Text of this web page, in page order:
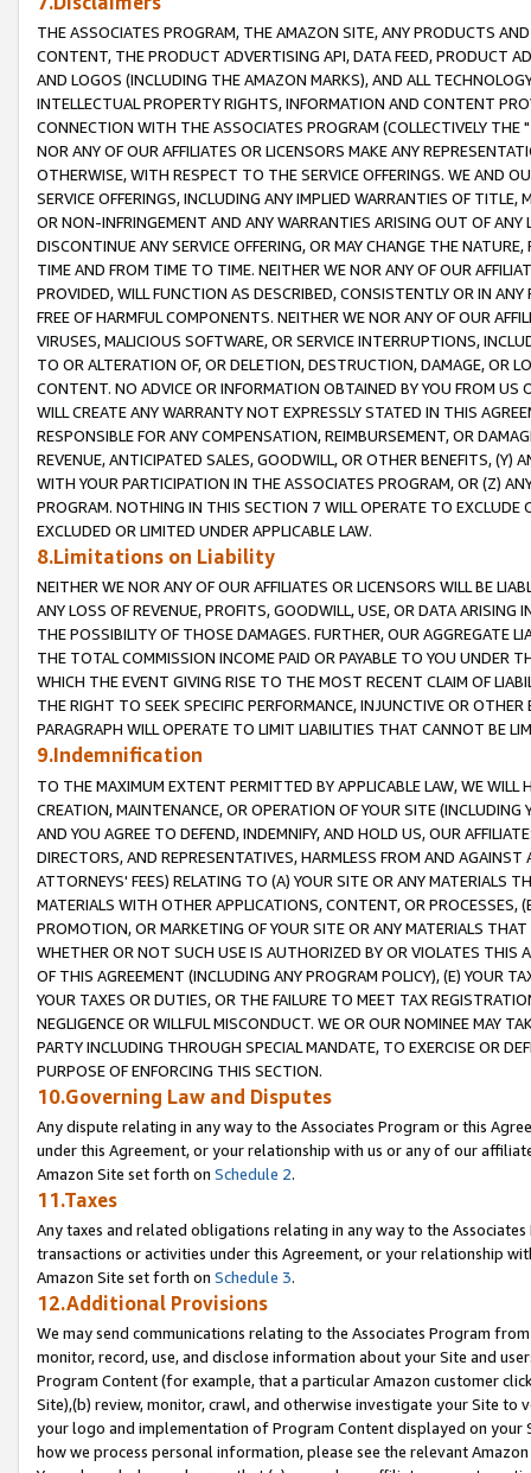
THE ASSOCIATES PROGRAM, THE AMAZON SITE, ANY PRODUCTS
CONTENT, THE PRODUCT ADVERTISING API, DATA FEED, PRODUCT
AND LOGOS (INCLUDING THE AMAZON MARKS), AND ALL
INTELLECTUAL PROPERTY RIGHTS, INFORMATION AND CONTENT
CONNECTION WITH THE ASSOCIATES PROGRAM (COLLECTIVELY THE "
NOR ANY OF OUR AFFILIATES OR LICENSORS MAKE ANY
OTHERWISE, WITH RESPECT TO THE SERVICE OFFERINGS. WE AND
SERVICE OFFERINGS, INCLUDING ANY IMPLIED WARRANTIES OF
OR NON-INFRINGEMENT AND ANY WARRANTIES ARISING OUT OF ANY
DISCONTINUE ANY SERVICE OFFERING, OR MAY CHANGE THE
TIME AND FROM TIME TO TIME. NEITHER WE NOR ANY OF OUR
PROVIDED, WILL FUNCTION AS DESCRIBED, CONSISTENTLY OR IN
FREE OF HARMFUL COMPONENTS. NEITHER WE NOR ANY OF OUR
VIRUSES, MALICIOUS SOFTWARE, OR SERVICE INTERRUPTIONS,
TO OR ALTERATION OF, OR DELETION, DESTRUCTION, DAMAGE, OR
CONTENT. NO ADVICE OR INFORMATION OBTAINED BY YOU FROM
WILL CREATE ANY WARRANTY NOT EXPRESSLY STATED IN THIS
RESPONSIBLE FOR ANY COMPENSATION, REIMBURSEMENT, OR
REVENUE, ANTICIPATED SALES, GOODWILL, OR OTHER BENEFITS,
WITH YOUR PARTICIPATION IN THE ASSOCIATES PROGRAM, OR (Z)
PROGRAM. NOTHING IN THIS SECTION 7 WILL OPERATE TO
EXCLUDED OR LIMITED UNDER APPLICABLE LAW.
8.Limitations on Liability
NEITHER WE NOR ANY OF OUR AFFILIATES OR LICENSORS WILL BE
ANY LOSS OF REVENUE, PROFITS, GOODWILL, USE, OR DATA ARISING
THE POSSIBILITY OF THOSE DAMAGES. FURTHER, OUR AGGREGATE
THE TOTAL COMMISSION INCOME PAID OR PAYABLE TO YOU UNDER
WHICH THE EVENT GIVING RISE TO THE MOST RECENT CLAIM OF
THE RIGHT TO SEEK SPECIFIC PERFORMANCE, INJUNCTIVE OR
PARAGRAPH WILL OPERATE TO LIMIT LIABILITIES THAT CANNOT BE
9.Indemnification
TO THE MAXIMUM EXTENT PERMITTED BY APPLICABLE LAW, WE WILL
CREATION, MAINTENANCE, OR OPERATION OF YOUR SITE (INCLUDING
AND YOU AGREE TO DEFEND, INDEMNIFY, AND HOLD US, OUR
DIRECTORS, AND REPRESENTATIVES, HARMLESS FROM AND
ATTORNEYS' FEES) RELATING TO (A) YOUR SITE OR ANY MATERIALS
MATERIALS WITH OTHER APPLICATIONS, CONTENT, OR PROCESSES,
PROMOTION, OR MARKETING OF YOUR SITE OR ANY MATERIALS
WHETHER OR NOT SUCH USE IS AUTHORIZED BY OR VIOLATES THIS
OF THIS AGREEMENT (INCLUDING ANY PROGRAM POLICY), (E) YOUR
YOUR TAXES OR DUTIES, OR THE FAILURE TO MEET TAX
NEGLIGENCE OR WILLFUL MISCONDUCT. WE OR OUR NOMINEE MAY
PARTY INCLUDING THROUGH SPECIAL MANDATE, TO EXERCISE OR
PURPOSE OF ENFORCING THIS SECTION.
10.Governing Law and Disputes
Any dispute relating in any way to the Associates Program or this
under this Agreement, or your relationship with us or any of our
Amazon Site set forth on Schedule 2.
11.Taxes
Any taxes and related obligations relating in any way to the
transactions or activities under this Agreement, or your relationship
Amazon Site set forth on Schedule 3.
12.Additional Provisions
We may send communications relating to the Associates Program
monitor, record, use, and disclose information about your Site and
Program Content (for example, that a particular Amazon customer
Site),(b) review, monitor, crawl, and otherwise investigate your Site
your logo and implementation of Program Content displayed on
how we process personal information, please see the relevant